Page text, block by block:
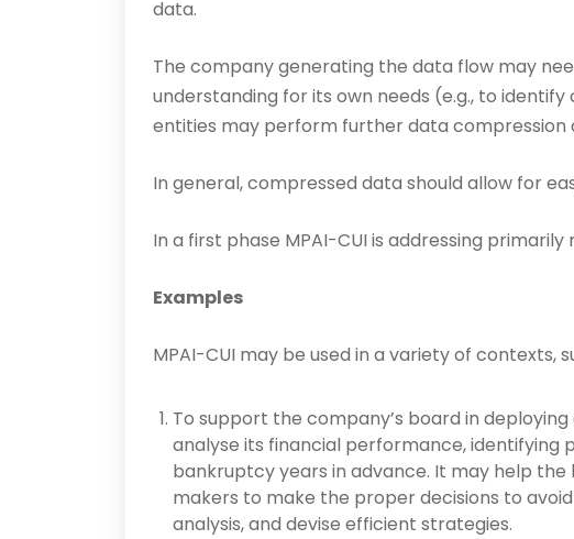
data.
The company generating the data flow may
understanding for its own needs (e.g., to
entities may perform further data compres­sion
In general, compressed data should allow for
In a first phase MPAI-CUI is addressing primarily
Examples
MPAI-CUI may be used in a variety of contexts,
To support the company’s board in
analyse its financial performance, identifying
bankruptcy years in advance. It may help
makers to make the proper decisions to
analysis, and devise efficient strategies.